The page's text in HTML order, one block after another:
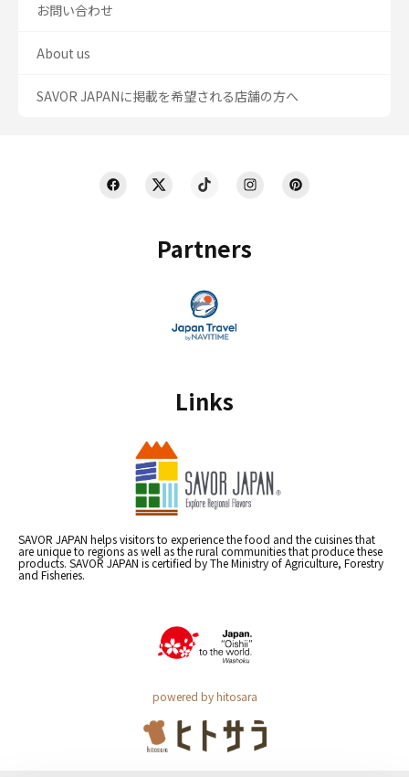
Partners
Links
SAVOR JAPAN helps visitors to experience the food and the cuisines that
are unique to regions as well as the rural communities that produce these
products. SAVOR JAPAN is certified by The Ministry of Agriculture, Forestry
and Fisheries.
powered by hitosara
お問い合わせ
About us
SAVOR JAPANに掲載を希望される店舗の方へ